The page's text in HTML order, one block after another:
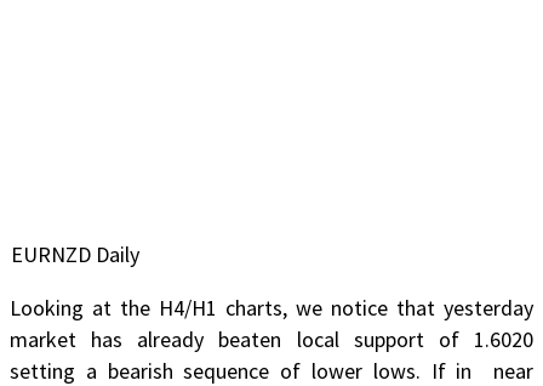
EURNZD Daily
Looking at the H4/H1 charts, we notice that yesterday
market has already beaten local support of 1.6020
setting a bearish sequence of lower lows. If in near